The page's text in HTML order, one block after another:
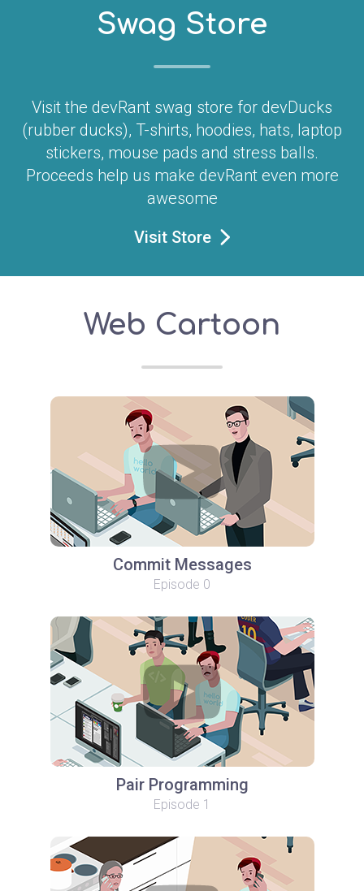
Swag Store
Visit the devRant swag store for devDucks
(rubber ducks), T-shirts, hoodies, hats, laptop
stickers, mouse pads and stress balls.
Proceeds help us make devRant even more
awesome
Visit Store
Web Cartoon
Commit Messages
Episode 0
Pair Programming
Episode 1